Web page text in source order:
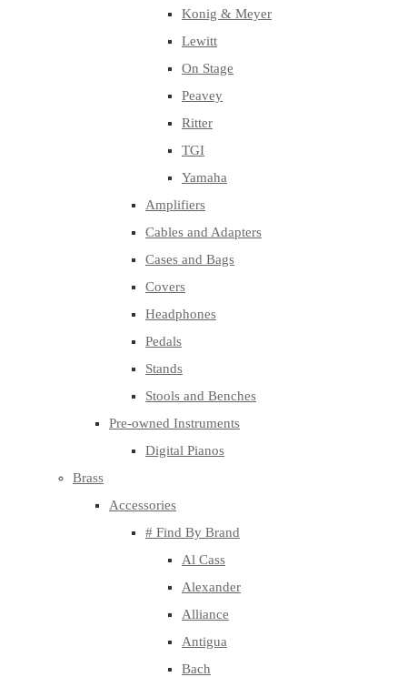
Konig & Meyer
Lewitt
On Stage
Peavey
Ritter
TGI
Yamaha
Amplifiers
Cables and Adapters
Cases and Bags
Covers
Headphones
Pedals
Stands
Stools and Benches
Pre-owned Instruments
Digital Pianos
Brass
Accessories
# Find By Brand
Al Cass
Alexander
Alliance
Antigua
Bach